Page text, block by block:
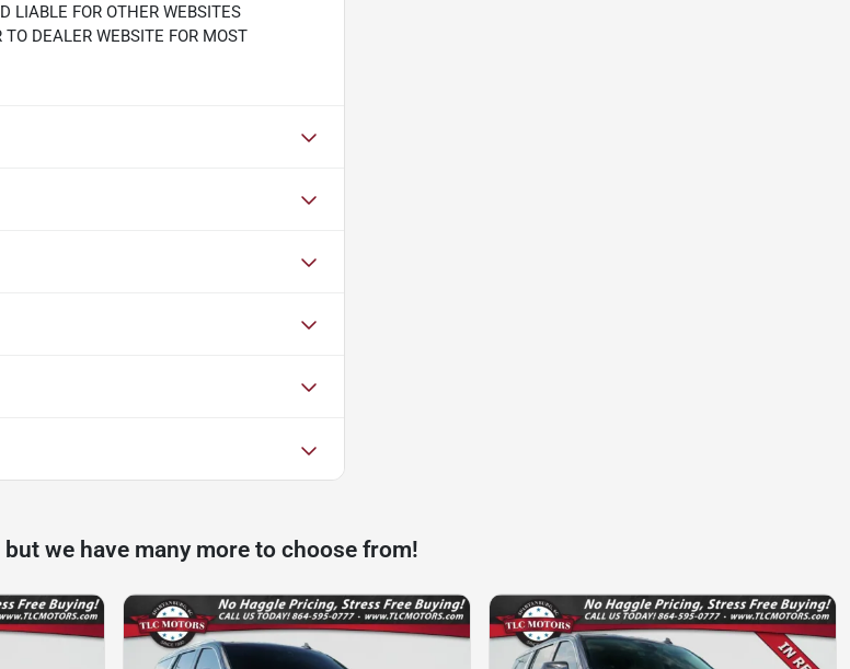
LIABLE FOR OTHER WEBSITES
DEALER WEBSITE FOR MOST
we have many more to choose from!